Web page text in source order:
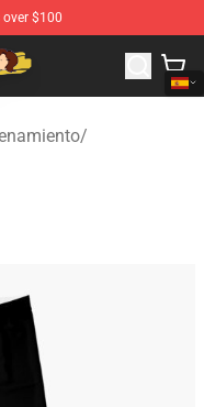
$100
Grumps
/